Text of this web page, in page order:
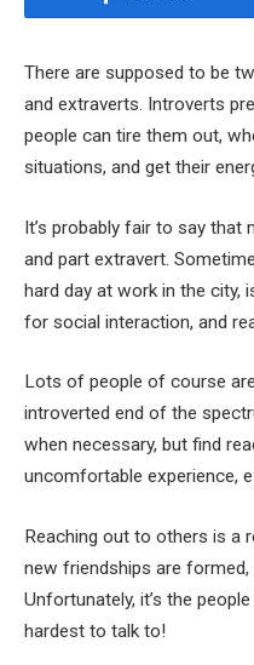
There are supposed to be
and extraverts. Introverts
people can tire them out,
situations, and get their
It’s probably fair to say
and part extravert.
hard day at work in the city,
for social interaction, and
Lots of people of course
introverted end of the
when necessary, but find
uncomfortable experience,
Reaching out to others is a
new friendships are
Unfortunately, it’s the
hardest to talk to!